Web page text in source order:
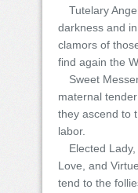
Tutelary
darkness and
clamors of
find again the
Sweet
maternal
they ascend to
labor.
Elected Lady,
Love, and
tend to the